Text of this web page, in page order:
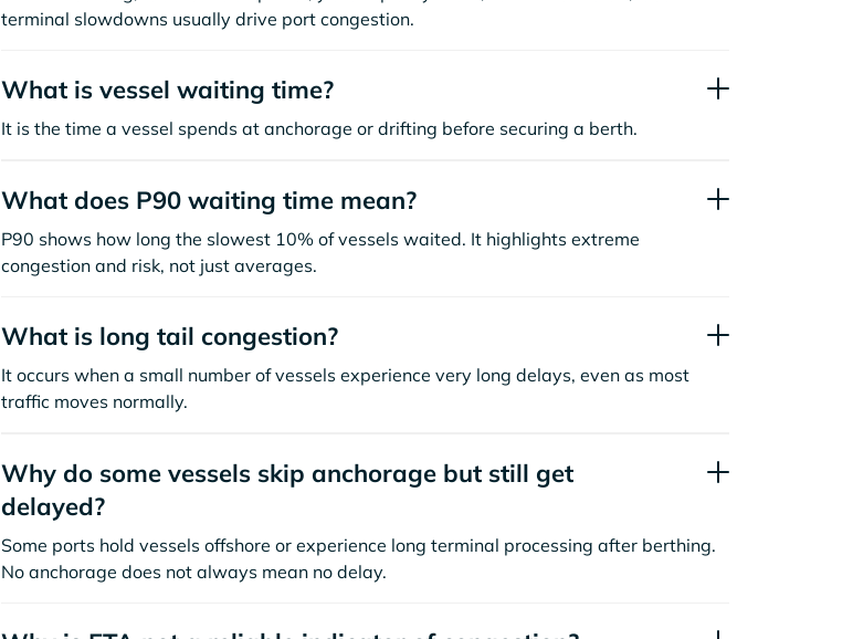
terminal slowdowns usually drive port congestion.
What is vessel waiting time?
It is the time a vessel spends at anchorage or drifting before securing a berth.
What does P90 waiting time mean?
P90 shows how long the slowest 10% of vessels waited. It highlights extreme
congestion and risk, not just averages.
What is long tail congestion?
It occurs when a small number of vessels experience very long delays, even as most
traffic moves normally.
Why do some vessels skip anchorage but still get
delayed?
Some ports hold vessels offshore or experience long terminal processing after berthing.
No anchorage does not always mean no delay.